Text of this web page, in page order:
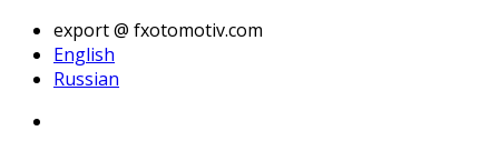
export @ fxotomotiv.com
English
Russian